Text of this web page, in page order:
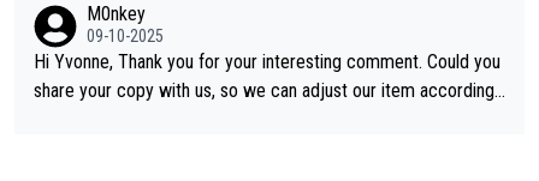
here the video was blocked due to Pernod Ricard lobbying. Th
e story was covered on Drinks Intel at the time - link here - htt
ps://drinks-intel.com/subscriber-news/pernod-ricards-the-chu
M0nkey
09-10-2025
Hi Yvonne, Thank you for your interesting comment. Could you
share your copy with us, so we can adjust our item accordingl